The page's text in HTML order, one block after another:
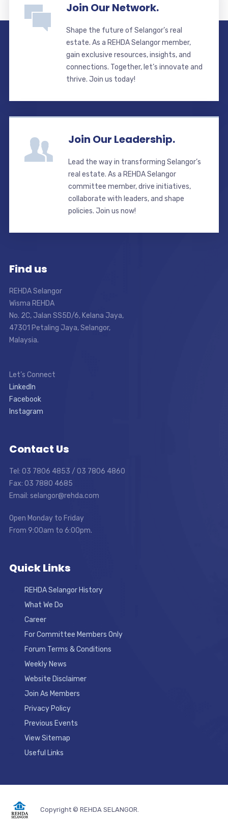
Join Our Network.
Shape the future of Selangor’s real
estate. As a REHDA Selangor member,
gain exclusive resources, insights, and
connections. Together, let’s innovate and
thrive. Join us today!
Join Our Leadership.
Lead the way in transforming Selangor’s
real estate. As a REHDA Selangor
committee member, drive initiatives,
collaborate with leaders, and shape
policies. Join us now!
Find us
REHDA Selangor
Wisma REHDA
No. 2C, Jalan SS5D/6, Kelana Jaya,
47301 Petaling Jaya, Selangor,
Malaysia.
Let’s Connect
LinkedIn
Facebook
Instagram
Contact Us
Tel: 03 7806 4853 / 03 7806 4860
Fax: 03 7880 4685
Email: selangor@rehda.com
Open Monday to Friday
From 9:00am to 6:00pm.
Quick Links
REHDA Selangor History
What We Do
Career
For Committee Members Only
Forum Terms & Conditions
Weekly News
Website Disclaimer
Join As Members
Privacy Policy
Previous Events
View Sitemap
Useful Links
Copyright © REHDA SELANGOR.